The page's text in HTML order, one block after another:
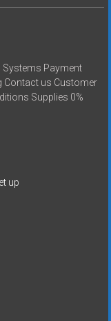
Systems Payment
Contact us Customer
Supplies 0%
up